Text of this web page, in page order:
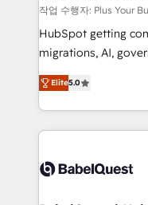
implementations
across ChatGPT,
Google AI Overviews. HubSpot Impact Award -
Innovation HubSpot
Migration
accreditations with
작업 수행자: Plus Your
HubSpot getting
migrations, AI, governance. We
complexity, so your
Welcome to our Profile!
implementation,
training • CRM
custom API
Elite5.0